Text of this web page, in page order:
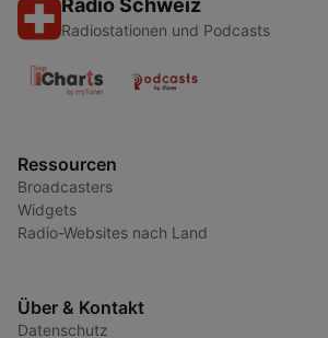
Radio Schweiz
Radiostationen und Podcasts
Ressourcen
Broadcasters
Widgets
Radio-Websites nach Land
Über & Kontakt
Datenschutz